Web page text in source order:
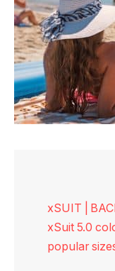
xSUIT |
xSuit 5.0
popular